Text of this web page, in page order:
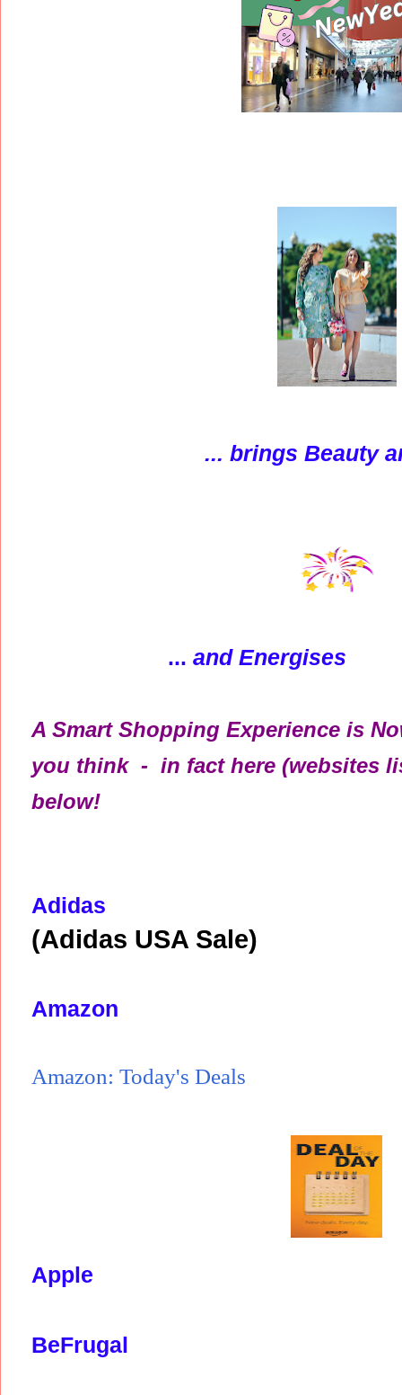
... brings Beauty
... and Energises
A Smart Shopping Experience is
you think - in fact here (websites
below!
Adidas
(Adidas USA Sale)
Amazon
Amazon: Today's Deals
Apple
BeFrugal